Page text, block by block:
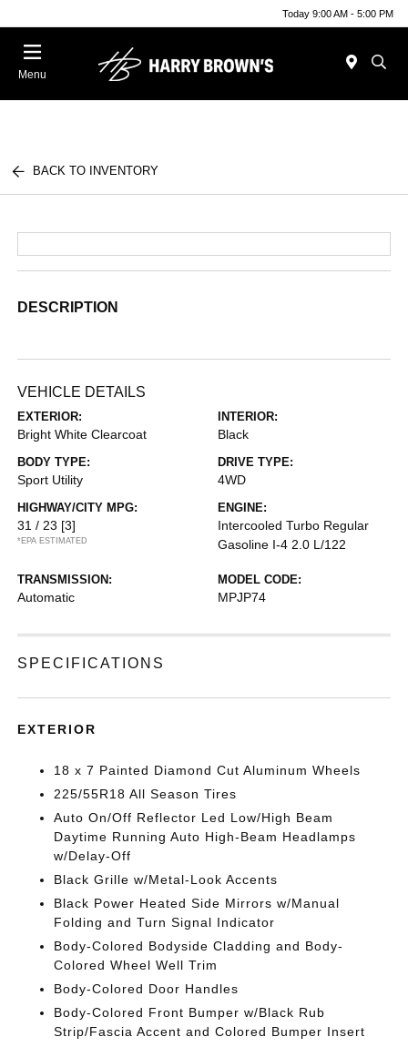
Today 9:00 AM - 5:00 PM
Menu
BACK TO INVENTORY
DESCRIPTION
VEHICLE DETAILS
EXTERIOR:
Bright White Clearcoat
INTERIOR:
Black
BODY TYPE:
Sport Utility
DRIVE TYPE:
4WD
HIGHWAY/CITY MPG:
31 / 23 [3]
*EPA ESTIMATED
ENGINE:
Intercooled Turbo Regular
Gasoline I-4 2.0 L/122
TRANSMISSION:
Automatic
MODEL CODE:
MPJP74
SPECIFICATIONS
EXTERIOR
18 x 7 Painted Diamond Cut Aluminum Wheels
225/55R18 All Season Tires
Auto On/Off Reflector Led Low/High Beam
Daytime Running Auto High-Beam Headlamps
w/Delay-Off
Black Grille w/Metal-Look Accents
Black Power Heated Side Mirrors w/Manual
Folding and Turn Signal Indicator
Body-Colored Bodyside Cladding and Body-
Colored Wheel Well Trim
Body-Colored Door Handles
Body-Colored Front Bumper w/Black Rub
Strip/Fascia Accent and Colored Bumper Insert